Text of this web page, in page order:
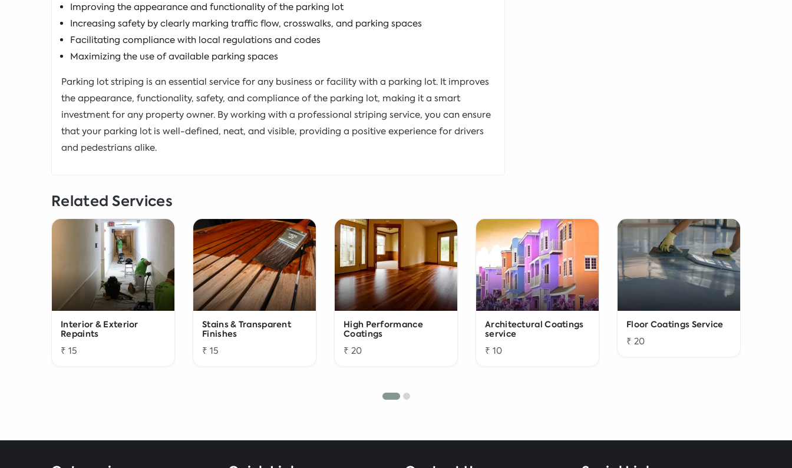
Improving the appearance and functionality of the parking lot
Increasing safety by clearly marking traffic flow, crosswalks, and parking spaces
Facilitating compliance with local regulations and codes
Maximizing the use of available parking spaces
Parking lot striping is an essential service for any business or facility with a parking lot. It improves
the appearance, functionality, safety, and compliance of the parking lot, making it a smart
investment for any property owner. By working with a professional striping service, you can ensure
that your parking lot is well-defined, neat, and visible, providing a positive experience for drivers
and pedestrians alike.
Related Services
Interior & Exterior
Repaints
₹ 15
Stains & Transparent
Finishes
₹ 15
High Performance
Coatings
₹ 20
Architectural Coatings
service
₹ 10
Floor Coatings Service
₹ 20